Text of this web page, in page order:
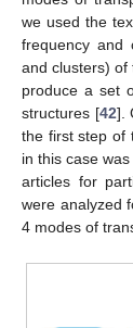
we used the
frequency and
and clusters) of
produce a set
structures [42].
the first step of
in this case
articles for
were analyzed
4 modes of